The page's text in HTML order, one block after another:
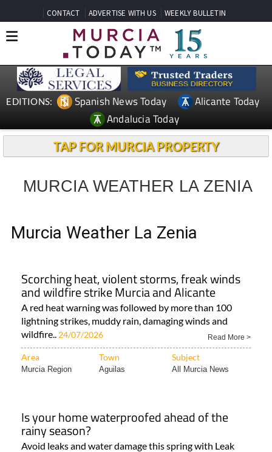
CONTACT ADVERTISE WITH US WEEKLY BULLETIN
EDITIONS: Spanish News Today
Alicante Today
Andalucia Today
TAP FOR MURCIA PROPERTY
MURCIA WEATHER LA ZENIA
Murcia Weather La Zenia
Scorching heat, violent storms, freak winds
and wildfire strike Murcia and Alicante
A red heat warning was followed by more than 100
lightning strikes, muddy rain, damaging winds and
wildfire.. 24/07/2026 Read More >
Area Town Subject
Murcia Region Aguilas All Murcia News
Is your home waterproofed ahead of the
rainy season?
Avoid leaks and water damage this spring with Leak